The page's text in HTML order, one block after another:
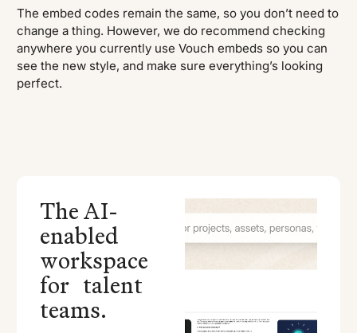
The embed codes remain the same, so you don’t need to
change a thing. However, we do recommend checking
anywhere you currently use Vouch embeds so you can
see the new style, and make sure everything’s looking
perfect.
The AI-
enabled
workspace
for talent
teams.